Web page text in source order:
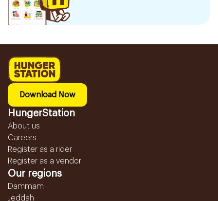
Download Now
HungerStation
About us
Careers
Register as a rider
Register as a vendor
Our regions
Dammam
Jeddah